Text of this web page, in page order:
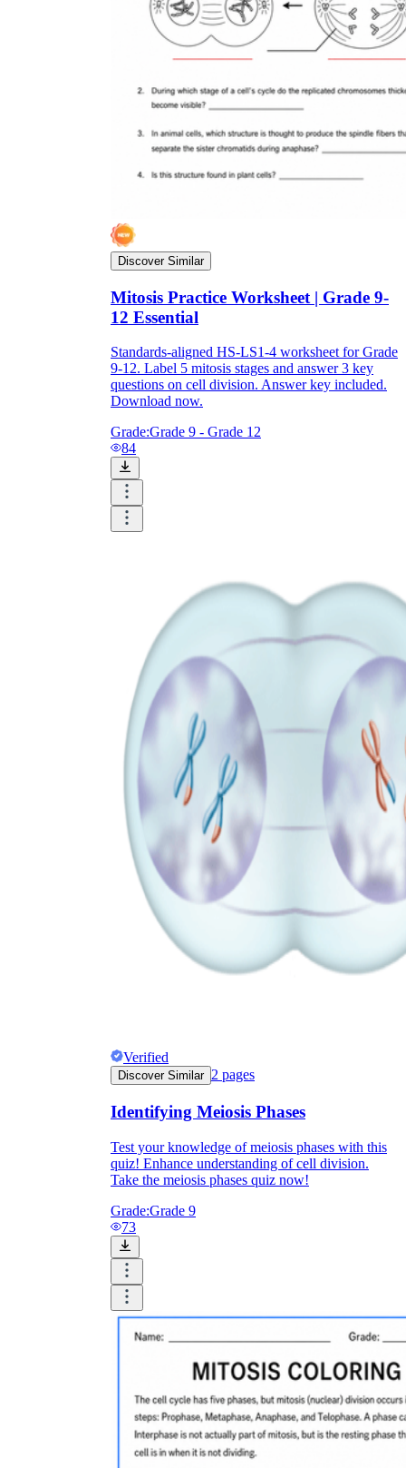
Discover Similar
Mitosis Practice Worksheet | Grade 9-
12 Essential
Standards-aligned HS-LS1-4 worksheet for Grade
9-12. Label 5 mitosis stages and answer 3 key
questions on cell division. Answer key included.
Download now.
Grade:Grade 9 - Grade 12
84
Verified
Discover Similar 2 pages
Identifying Meiosis Phases
Test your knowledge of meiosis phases with this
quiz! Enhance understanding of cell division.
Take the meiosis phases quiz now!
Grade:Grade 9
73